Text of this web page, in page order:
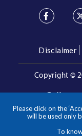
Please click on the
will be used only
To
Disclaimer
Copyright ©
Call us
1800
**Please note